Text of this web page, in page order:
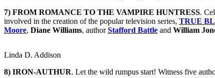
7) FROM ROMANCE TO THE VAMPIRE HUNTRESS.
involved in the creation of the popular television series, TRUE
Moore, Diane Williams, authorStafford Battle and William
Linda D. Addison
8) IRON-AUTHUR. Let the wild rumpus start! Witness five